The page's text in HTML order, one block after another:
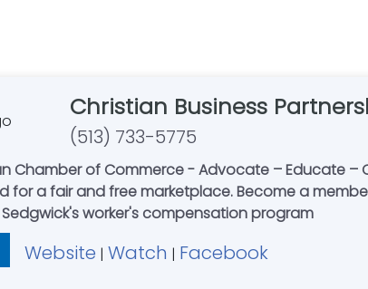
Christian Business
(513) 733-5775
Chamber of Commerce - Advocate – Educate
for a fair and free marketplace. Become a
worker's compensation program
Website | Watch | Facebook